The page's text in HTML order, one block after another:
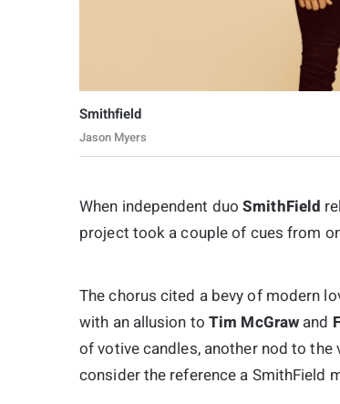
Smithfield
Jason Myers
When independent duoSmithField
project took a couple of cues from
The chorus cited a bevy of modern
with an allusion to Tim McGraw and
of votive candles, another nod to
consider the reference a SmithField